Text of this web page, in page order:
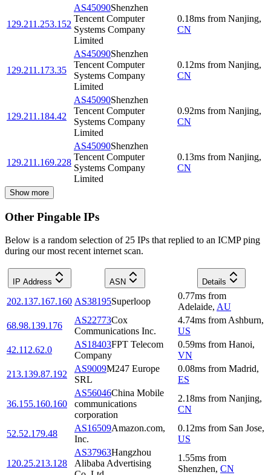
129.211.253.152
AS45090Shenzhen
Tencent Computer
Systems Company
Limited
0.18ms from Nanjing,
CN
129.211.173.35
AS45090Shenzhen
Tencent Computer
Systems Company
Limited
0.12ms from Nanjing,
CN
129.211.184.42
AS45090Shenzhen
Tencent Computer
Systems Company
Limited
0.92ms from Nanjing,
CN
129.211.169.228
AS45090Shenzhen
Tencent Computer
Systems Company
Limited
0.13ms from Nanjing,
CN
Show more
Other Pingable IPs
Below is a random selection of 25 IPs that replied to an ICMP ping
during our most recent internet scan.
IP Address ASN Details
202.137.167.160 AS38195Superloop
0.77ms from
Adelaide, AU
68.98.139.176
AS22773Cox
Communications Inc.
4.74ms from Ashburn,
US
42.112.62.0
AS18403FPT Telecom
Company
0.59ms from Hanoi,
VN
213.139.87.192
AS9009M247 Europe
SRL
0.08ms from Madrid,
ES
36.155.160.160
AS56046China Mobile
communications
corporation
2.18ms from Nanjing,
CN
52.52.179.48
AS16509Amazon.com,
Inc.
0.12ms from San Jose,
US
120.25.213.128
AS37963Hangzhou
Alibaba Advertising
1.55ms from
Shenzhen, CN